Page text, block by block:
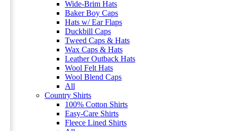
Wide-Brim Hats
Baker Boy Caps
Hats w/ Ear Flaps
Duckbill Caps
Tweed Caps & Hats
Wax Caps & Hats
Leather Outback Hats
Wool Felt Hats
Wool Blend Caps
All
Country Shirts
100% Cotton Shirts
Easy-Care Shirts
Fleece Lined Shirts